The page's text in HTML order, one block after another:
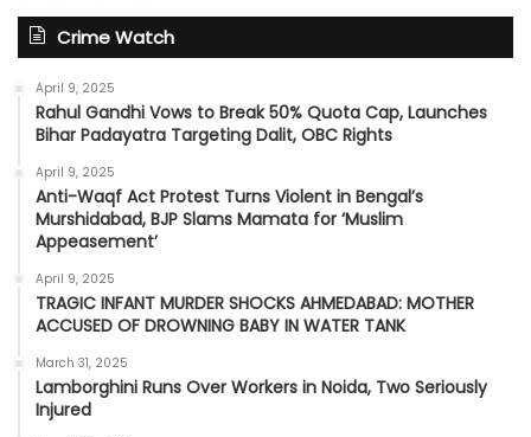
Crime Watch
April 9, 2025
Rahul Gandhi Vows to Break 50% Quota Cap, Launches
Bihar Padayatra Targeting Dalit, OBC Rights
April 9, 2025
Anti-Waqf Act Protest Turns Violent in Bengal’s
Murshidabad, BJP Slams Mamata for ‘Muslim
Appeasement’
April 9, 2025
TRAGIC INFANT MURDER SHOCKS AHMEDABAD: MOTHER
ACCUSED OF DROWNING BABY IN WATER TANK
March 31, 2025
Lamborghini Runs Over Workers in Noida, Two Seriously
Injured